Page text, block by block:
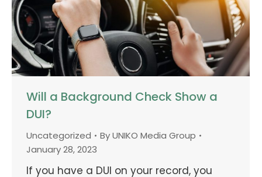
Will a Background Check Show a
DUI?
Uncategorized ByUNIKO Media Group
January 28, 2023
If you have a DUI on your record, you